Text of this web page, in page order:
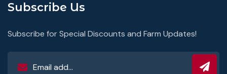
Subscribe Us
Subscribe for Special Discounts and Farm Updates!